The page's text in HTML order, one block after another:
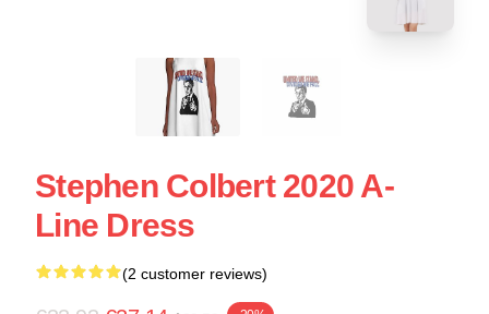
Stephen Colbert 2020 A-
Line Dress
(2 customer reviews)